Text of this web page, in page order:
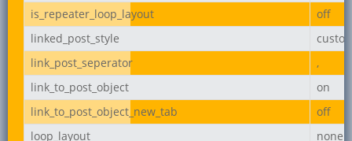
is_repeater_loop_layout
off
linked_post_style
link_post_seperator
,
link_to_post_object
on
link_to_post_object_new_tab
off
loop_layout
none